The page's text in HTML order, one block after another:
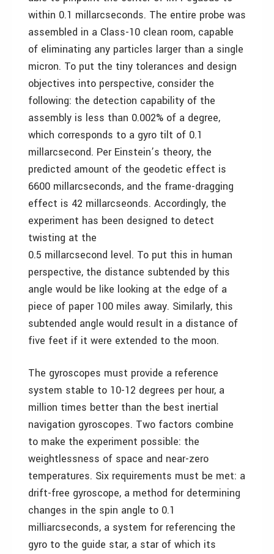
within 0.1 millarcseconds. The entire probe was
assembled in a Class-10 clean room, capable
of eliminating any particles larger than a single
micron. To put the tiny tolerances and design
objectives into perspective, consider the
following: the detection capability of the
assembly is less than 0.002% of a degree,
which corresponds to a gyro tilt of 0.1
millarcsecond. Per Einstein’s theory, the
predicted amount of the geodetic effect is
6600 millarcseconds, and the frame-dragging
effect is 42 millarcseonds. Accordingly, the
experiment has been designed to detect
twisting at the
0.5 millarcsecond level. To put this in human
perspective, the distance subtended by this
angle would be like looking at the edge of a
piece of paper 100 miles away. Similarly, this
subtended angle would result in a distance of
five feet if it were extended to the moon.
The gyroscopes must provide a reference
system stable to 10-12 degrees per hour, a
million times better than the best inertial
navigation gyroscopes. Two factors combine
to make the experiment possible: the
weightlessness of space and near-zero
temperatures. Six requirements must be met: a
drift-free gyroscope, a method for determining
changes in the spin angle to 0.1
milliarcseconds, a system for referencing the
gyro to the guide star, a star of which its